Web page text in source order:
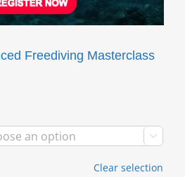
Freediving Masterclass

Clear selection